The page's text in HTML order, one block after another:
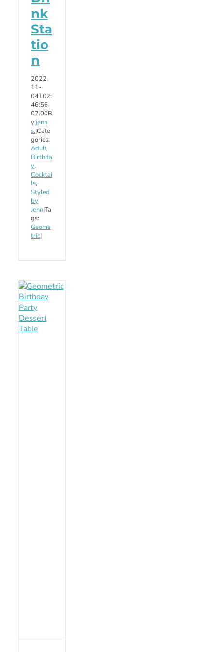
nk
Sta
tio
n
2022-
11-
04T02:
46:56-
07:00B
y jenn
s.|Cate
gories:
Adult
Birthda
y,
Cocktai
ls,
Styled
by
Jenn|Ta
gs:
Geome
tric|